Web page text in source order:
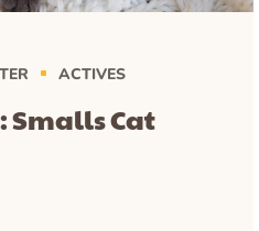
ACTIVES
Smalls Cat